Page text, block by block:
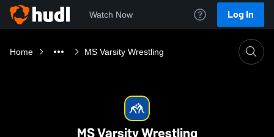
Watch Now Log In
Home MS Varsity Wrestling